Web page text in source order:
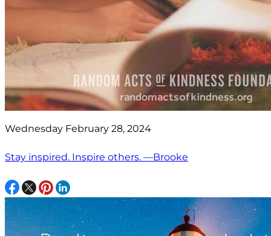
Wednesday February 28, 2024
Stay inspired. Inspire others. —Brooke